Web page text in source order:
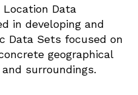
Data
in developing and
Data Sets focused on
geographical
surroundings.